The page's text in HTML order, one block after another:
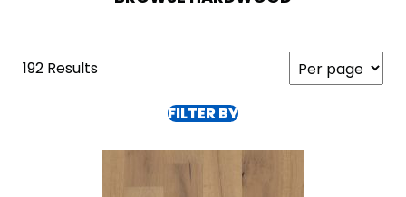
192 Results
FILTER BY